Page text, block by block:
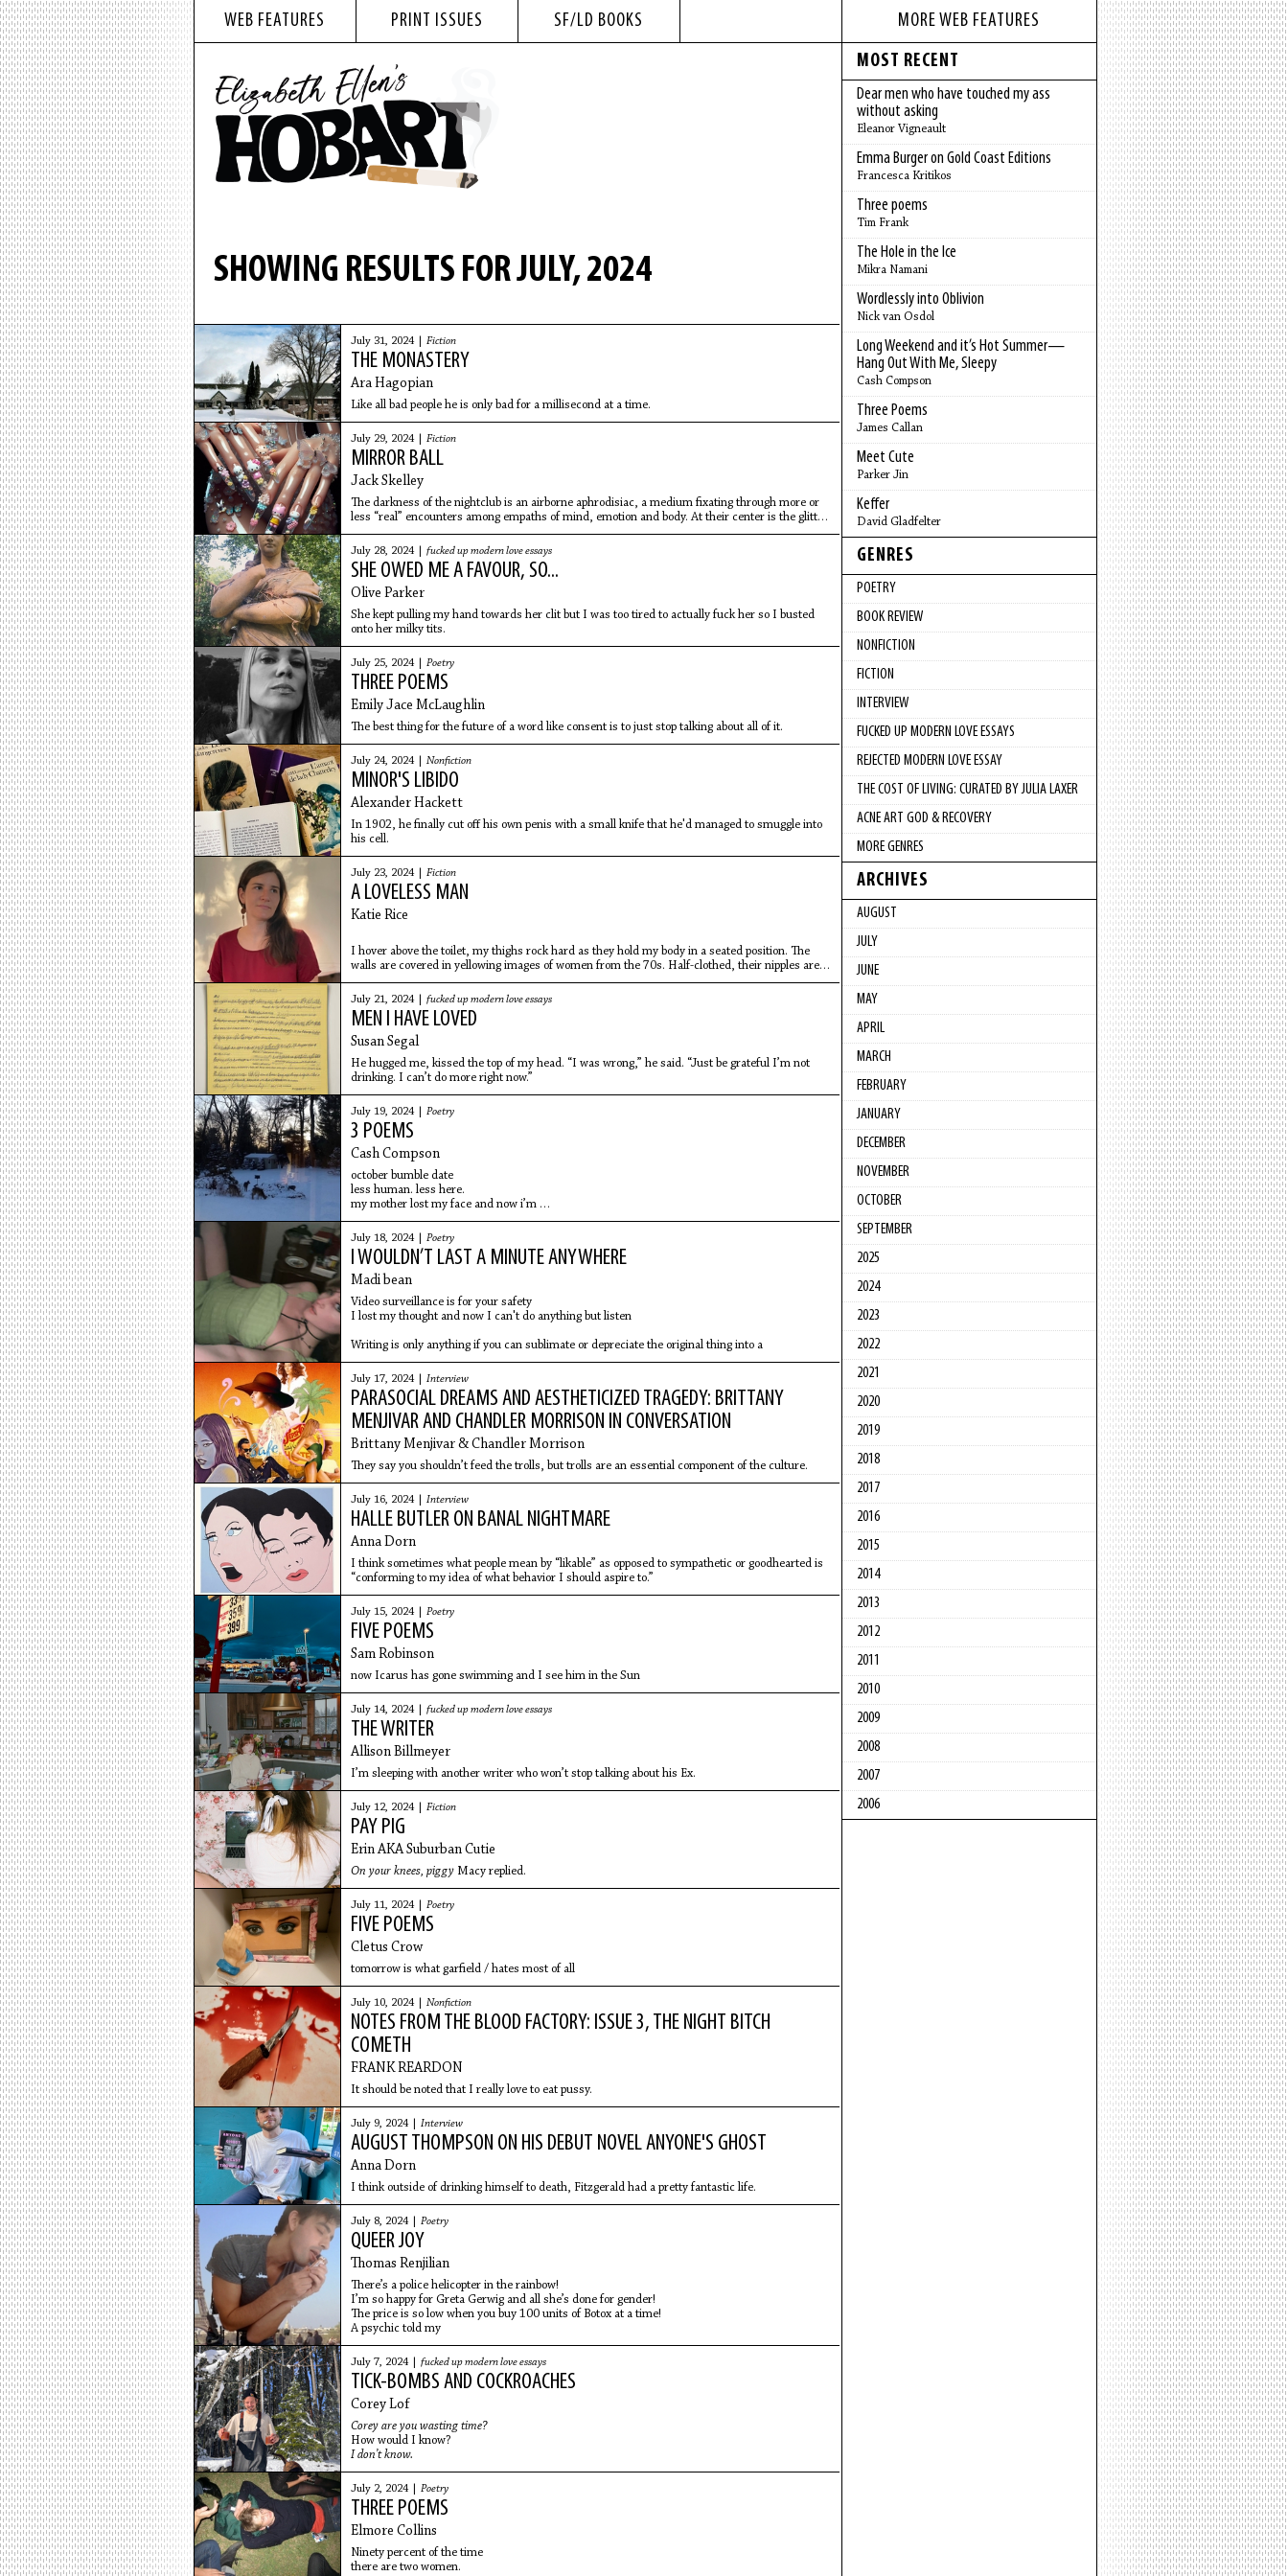
WEB FEATURES PRINT ISSUES SF/LD BOOKS
SHOWING RESULTS FOR JULY, 2024
July 31, 2024 | Fiction
THE MONASTERY
Ara Hagopian
Like all bad people he is only bad for a millisecond at a time.
July 29, 2024 | Fiction
MIRROR BALL
Jack Skelley
The darkness of the nightclub is an airborne aphrodisiac, a medium fixating through more or
less “real” encounters among empaths of mind, emotion and body. At their center is the glitter
globe,
July 28, 2024 | fucked up modern love essays
SHE OWED ME A FAVOUR, SO...
Olive Parker
She kept pulling my hand towards her clit but I was too tired to actually fuck her so I busted
onto her milky tits.
July 25, 2024 | Poetry
THREE POEMS
Emily Jace McLaughlin
The best thing for the future of a word like consent is to just stop talking about all of it.
July 24, 2024 | Nonfiction
MINOR'S LIBIDO
Alexander Hackett
In 1902, he finally cut off his own penis with a small knife that he'd managed to smuggle into
his cell.
July 23, 2024 | Fiction
A LOVELESS MAN
Katie Rice
I hover above the toilet, my thighs rock hard as they hold my body in a seated position. The
walls are covered in yellowing images of women from the 70s. Half-clothed, their nipples are
big and
July 21, 2024 | fucked up modern love essays
MEN I HAVE LOVED
Susan Segal
He hugged me, kissed the top of my head. “I was wrong,” he said. “Just be grateful I’m not
drinking. I can’t do more right now.”
July 19, 2024 | Poetry
3 POEMS
Cash Compson
october bumble date
less human. less here.
my mother lost my face and now i’m
everywhere. smeared in public. pulp
in private. self-immolation summer on demand.
i’ll love you all again
at the
July 18, 2024 | Poetry
I WOULDN’T LAST A MINUTE ANYWHERE
Madi bean
Video surveillance is for your safety
I lost my thought and now I can't do anything but listen
Writing is only anything if you can sublimate or depreciate the original thing into a
July 17, 2024 | Interview
PARASOCIAL DREAMS AND AESTHETICIZED TRAGEDY: BRITTANY
MENJIVAR AND CHANDLER MORRISON IN CONVERSATION
Brittany Menjivar & Chandler Morrison
They say you shouldn’t feed the trolls, but trolls are an essential component of the culture.
July 16, 2024 | Interview
HALLE BUTLER ON BANAL NIGHTMARE
Anna Dorn
I think sometimes what people mean by “likable” as opposed to sympathetic or goodhearted is
“conforming to my idea of what behavior I should aspire to.”
July 15, 2024 | Poetry
FIVE POEMS
Sam Robinson
now Icarus has gone swimming and I see him in the Sun
July 14, 2024 | fucked up modern love essays
THE WRITER
Allison Billmeyer
I’m sleeping with another writer who won’t stop talking about his Ex.
July 12, 2024 | Fiction
PAY PIG
Erin AKA Suburban Cutie
On your knees, piggy Macy replied.
July 11, 2024 | Poetry
FIVE POEMS
Cletus Crow
tomorrow is what garfield / hates most of all
July 10, 2024 | Nonfiction
NOTES FROM THE BLOOD FACTORY: ISSUE 3, THE NIGHT BITCH
COMETH
FRANK REARDON
It should be noted that I really love to eat pussy.
July 9, 2024 | Interview
AUGUST THOMPSON ON HIS DEBUT NOVEL ANYONE'S GHOST
Anna Dorn
I think outside of drinking himself to death, Fitzgerald had a pretty fantastic life.
July 8, 2024 | Poetry
QUEER JOY
Thomas Renjilian
There’s a police helicopter in the rainbow!
I’m so happy for Greta Gerwig and all she’s done for gender!
The price is so low when you buy 100 units of Botox at a time!
A psychic told my
July 7, 2024 | fucked up modern love essays
TICK-BOMBS AND COCKROACHES
Corey Lof
Corey are you wasting time?
How would I know?
I don’t know.
July 2, 2024 | Poetry
THREE POEMS
Elmore Collins
Ninety percent of the time
there are two women.
MORE WEB FEATURES
MOST RECENT
Dear men who have touched my ass
without asking
Eleanor Vigneault
Emma Burger on Gold Coast Editions
Francesca Kritikos
Three poems
Tim Frank
The Hole in the Ice
Mikra Namani
Wordlessly into Oblivion
Nick van Osdol
Long Weekend and it’s Hot Summer—
Hang Out With Me, Sleepy
Cash Compson
Three Poems
James Callan
Meet Cute
Parker Jin
Keffer
David Gladfelter
GENRES
POETRY
BOOK REVIEW
NONFICTION
FICTION
INTERVIEW
FUCKED UP MODERN LOVE ESSAYS
REJECTED MODERN LOVE ESSAY
THE COST OF LIVING: CURATED BY JULIA LAXER
ACNE ART GOD & RECOVERY
MORE GENRES
ARCHIVES
AUGUST
JULY
JUNE
MAY
APRIL
MARCH
FEBRUARY
JANUARY
DECEMBER
NOVEMBER
OCTOBER
SEPTEMBER
2025
2024
2023
2022
2021
2020
2019
2018
2017
2016
2015
2014
2013
2012
2011
2010
2009
2008
2007
2006